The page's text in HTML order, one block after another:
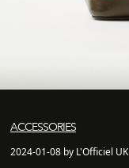
ACCESSORIES
2024-01-08 by L'Officiel UK